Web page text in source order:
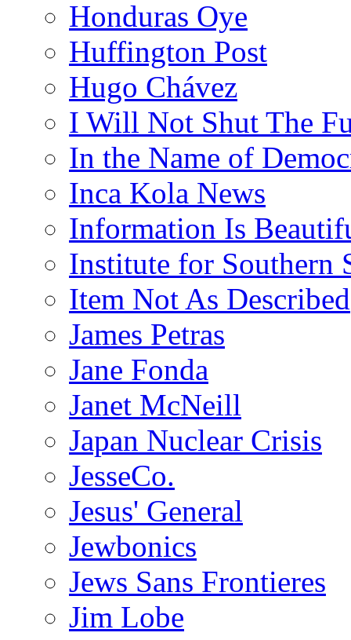
Honduras Oye
Huffington Post
Hugo Chávez
I Will Not Shut The
In the Name of
Inca Kola News
Information Is
Institute for Southern
Item Not As Described
James Petras
Jane Fonda
Janet McNeill
Japan Nuclear Crisis
JesseCo.
Jesus' General
Jewbonics
Jews Sans Frontieres
Jim Lobe